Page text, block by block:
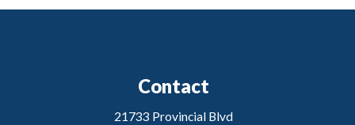
Contact
21733 Provincial Blvd